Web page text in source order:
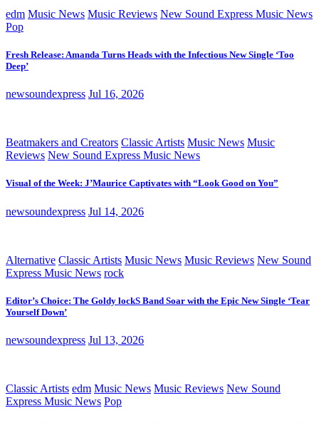
edm Music News Music Reviews New Sound Express Music News
Pop
Fresh Release: Amanda Turns Heads with the Infectious New Single ‘Too
Deep’
newsoundexpress Jul 16, 2026
Beatmakers and Creators Classic Artists Music News Music
Reviews New Sound Express Music News
Visual of the Week: J’Maurice Captivates with “Look Good on You”
newsoundexpress Jul 14, 2026
Alternative Classic Artists Music News Music Reviews New Sound
Express Music News rock
Editor’s Choice: The Goldy lockS Band Soar with the Epic New Single ‘Tear
Yourself Down’
newsoundexpress Jul 13, 2026
Classic Artists edm Music News Music Reviews New Sound
Express Music News Pop